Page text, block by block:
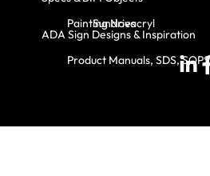
ADA Sign Designs & Inspiration
Painting Novacryl
Product Manuals, SDS,
Sundries